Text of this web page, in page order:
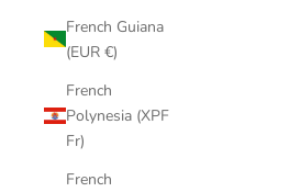
French Guiana
(EUR €)
French
Polynesia (XPF
Fr)
French